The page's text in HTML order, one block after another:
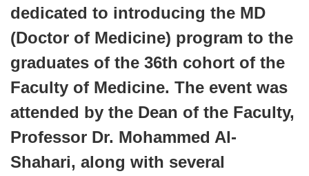
dedicated to introducing the MD
(Doctor of Medicine) program to the
graduates of the 36th cohort of the
Faculty of Medicine. The event was
attended by the Dean of the Faculty,
Professor Dr. Mohammed Al-
Shahari, along with several